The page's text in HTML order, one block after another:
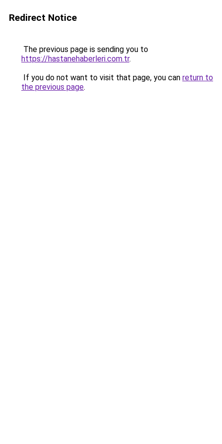
Redirect Notice
The previous page is sending you to
https://hastanehaberleri.com.tr.
If you do not want to visit that page, you can return to
the previous page.